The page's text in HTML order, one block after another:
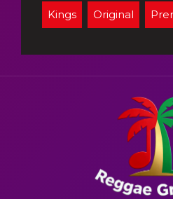
Kings Original